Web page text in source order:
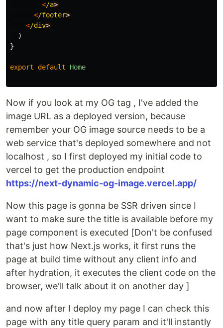
</a
</footer
</div
)
}
export default Home
Now if you look at my OG tag , I've added the
image URL as a deployed version, because
remember your OG image source needs to be a
web service that's deployed somewhere and not
localhost , so I first deployed my initial code to
vercel to get the production endpoint
https://next-dynamic-og-image.vercel.app/
Now this page is gonna be SSR driven since I
want to make sure the title is available before my
page component is executed [Don't be confused
that's just how Next.js works, it first runs the
page at build time without any client info and
after hydration, it executes the client code on the
browser, we'll talk about it on another day ]
and now after I deploy my page I can check this
page with any title query param and it'll instantly